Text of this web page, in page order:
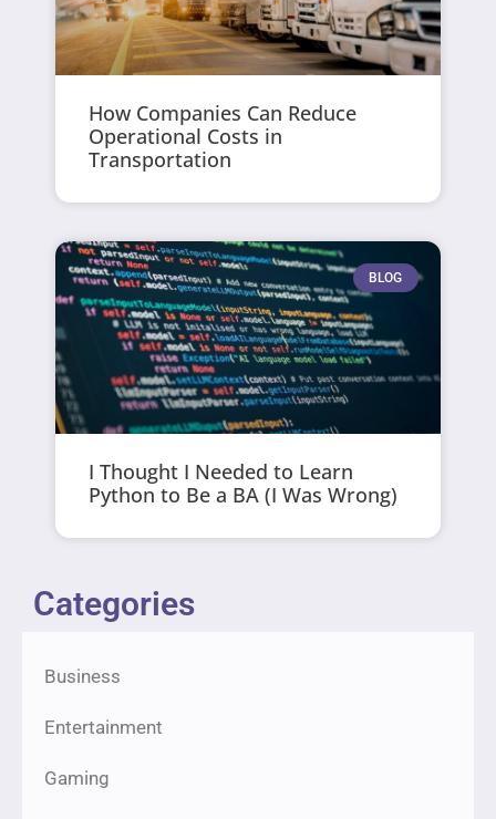
How Companies Can Reduce
Operational Costs in
Transportation
BLOG
I Thought I Needed to Learn
Python to Be a BA (I Was Wrong)
Categories
Business
Entertainment
Gaming